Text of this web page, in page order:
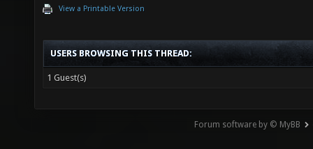
View a Printable Version
USERS BROWSING THIS THREAD:
1 Guest(s)
Forum software by © MyBB